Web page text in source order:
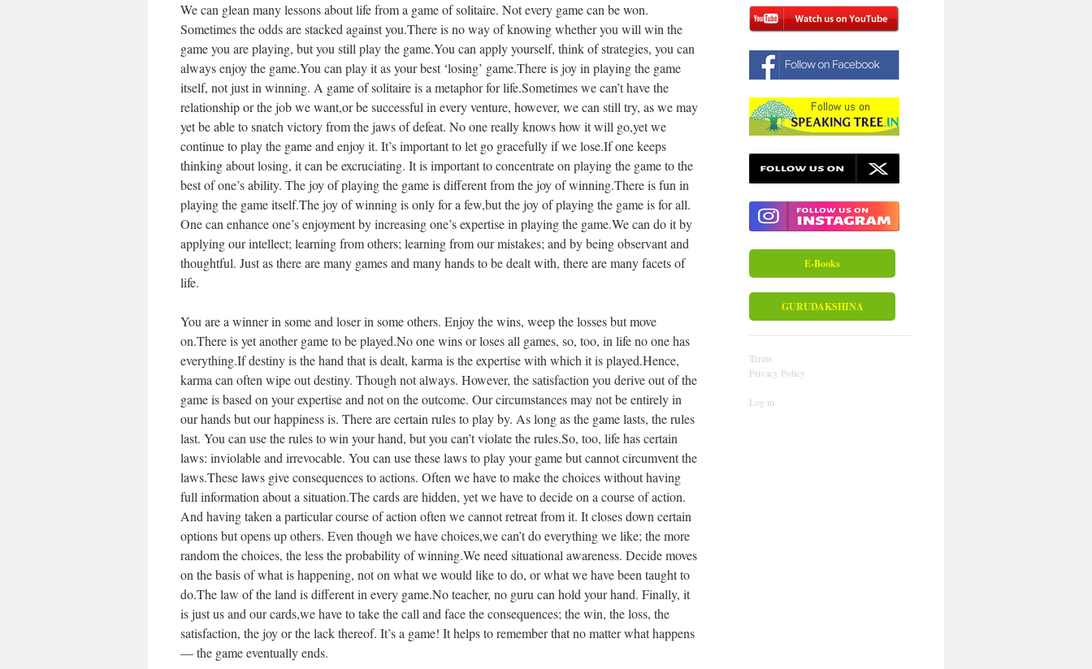
We can glean many lessons about life from a game of solitaire. Not every game can be won.
Sometimes the odds are stacked against you.There is no way of knowing whether you will win the
game you are playing, but you still play the game.You can apply yourself, think of strategies, you can
always enjoy the game.You can play it as your best ‘losing’ game.There is joy in playing the game
itself, not just in winning. A game of solitaire is a metaphor for life.Sometimes we can’t have the
relationship or the job we want,or be successful in every venture, however, we can still try, as we may
yet be able to snatch victory from the jaws of defeat. No one really knows how it will go,yet we
continue to play the game and enjoy it. It’s important to let go gracefully if we lose.If one keeps
thinking about losing, it can be excruciating. It is important to concentrate on playing the game to the
best of one’s ability. The joy of playing the game is different from the joy of winning.There is fun in
playing the game itself.The joy of winning is only for a few,but the joy of playing the game is for all.
One can enhance one’s enjoyment by increasing one’s expertise in playing the game.We can do it by
applying our intellect; learning from others; learning from our mistakes; and by being observant and
thoughtful. Just as there are many games and many hands to be dealt with, there are many facets of
life.
You are a winner in some and loser in some others. Enjoy the wins, weep the losses but move
on.There is yet another game to be played.No one wins or loses all games, so, too, in life no one has
everything.If destiny is the hand that is dealt, karma is the expertise with which it is played.Hence,
karma can often wipe out destiny. Though not always. However, the satisfaction you derive out of the
game is based on your expertise and not on the outcome. Our circumstances may not be entirely in
our hands but our happiness is. There are certain rules to play by. As long as the game lasts, the rules
last. You can use the rules to win your hand, but you can’t violate the rules.So, too, life has certain
laws: inviolable and irrevocable. You can use these laws to play your game but cannot circumvent the
laws.These laws give consequences to actions. Often we have to make the choices without having
full information about a situation.The cards are hidden, yet we have to decide on a course of action.
And having taken a particular course of action often we cannot retreat from it. It closes down certain
options but opens up others. Even though we have choices,we can’t do everything we like; the more
random the choices, the less the probability of winning.We need situational awareness. Decide moves
on the basis of what is happening, not on what we would like to do, or what we have been taught to
do.The law of the land is different in every game.No teacher, no guru can hold your hand. Finally, it
is just us and our cards,we have to take the call and face the consequences; the win, the loss, the
satisfaction, the joy or the lack thereof. It’s a game! It helps to remember that no matter what happens
— the game eventually ends.
E-Books
GURUDAKSHINA
Terms
Privacy Policy
Log in